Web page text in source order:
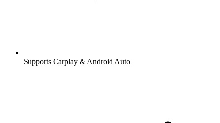
Supports Carplay & Android Auto